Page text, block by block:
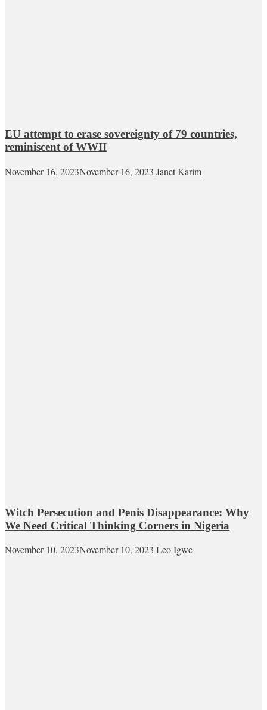
EU attempt to erase sovereignty of 79 countries,
reminiscent of WWII
November 16, 2023November 16, 2023 Janet Karim
Witch Persecution and Penis Disappearance: Why
We Need Critical Thinking Corners in Nigeria
November 10, 2023November 10, 2023 Leo Igwe